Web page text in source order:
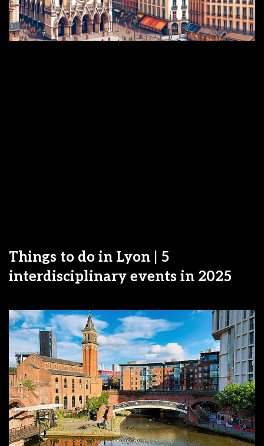
Things to do in Lyon | 5
interdisciplinary events in 2025